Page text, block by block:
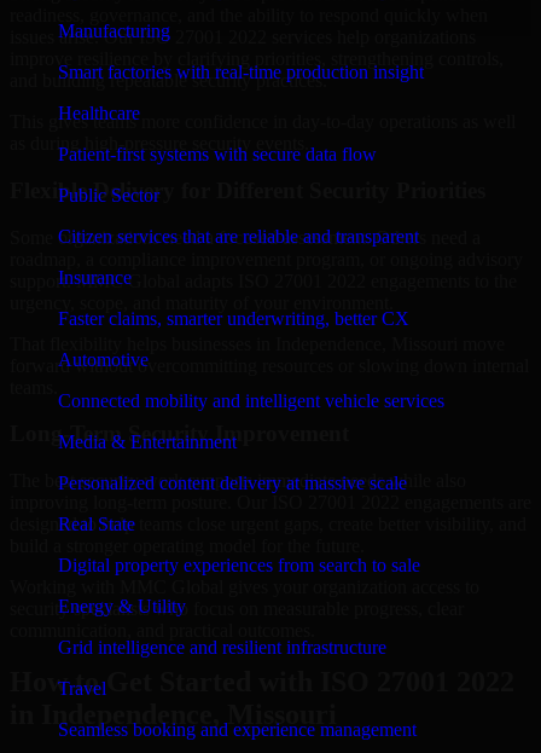
Manufacturing
Smart factories with real-time production insight
Healthcare
Patient-first systems with secure data flow
Public Sector
Citizen services that are reliable and transparent
Insurance
Faster claims, smarter underwriting, better CX
Automotive
Connected mobility and intelligent vehicle services
Media & Entertainment
Personalized content delivery at massive scale
Real State
Digital property experiences from search to sale
Energy & Utility
Grid intelligence and resilient infrastructure
Travel
Seamless booking and experience management
issues arise. Our ISO 27001 2022 services help organizations
and building repeatable security practices.
This gives teams more confidence in day-to-day operations as well
as during high-pressure security events.
Flexible Delivery for Different Security Priorities
Some organizations need a focused assessment. Others need a
support. MMC Global adapts ISO 27001 2022 engagements to the
forward without overcommitting resources or slowing down internal
Long-Term Security Improvement
The best security work supports immediate needs while also
designed to help teams close urgent gaps, create better visibility, and
security specialists who focus on measurable progress, clear
How to Get Started with ISO 27001 2022